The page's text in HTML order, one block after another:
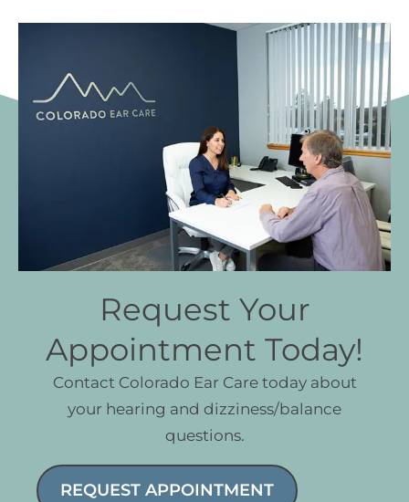
Request Your
Appointment Today!
Contact Colorado Ear Care today about
your hearing and dizziness/balance
questions.
REQUEST APPOINTMENT